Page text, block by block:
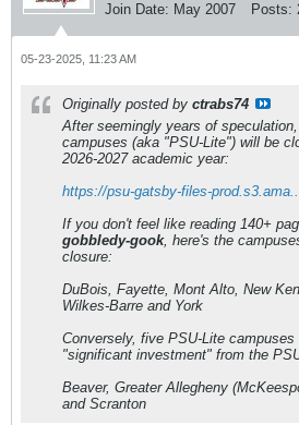
Join Date: May 2007 Posts:
05-23-2025, 11:23 AM
Originally posted by ctrabs74
After seemingly years of
campuses (aka "PSU-Lite") will be
2026-2027 academic year:
https://psu-gatsby-files-
If you don't feel like reading 140+
gobbledy-gook, here's the
closure:
DuBois, Fayette, Mont Alto, New
Wilkes-Barre and York
Conversely, five PSU-Lite campuses
"significant investment" from the
Beaver, Greater Allegheny
and Scranton